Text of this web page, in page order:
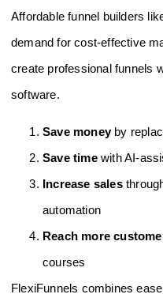
Affordable funnel builders
demand for cost-effective
create professional funnels
software.
Save moneyby
Save timewith AI-
Increase sales
automation
Reach more
courses
FlexiFunnels combines